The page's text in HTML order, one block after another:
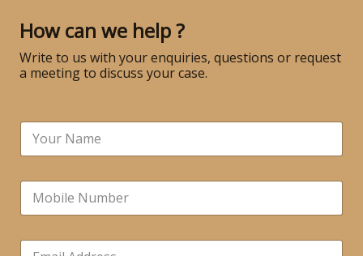
How can we help ?
Write to us with your enquiries, questions or request
a meeting to discuss your case.
N
m
N
m
E